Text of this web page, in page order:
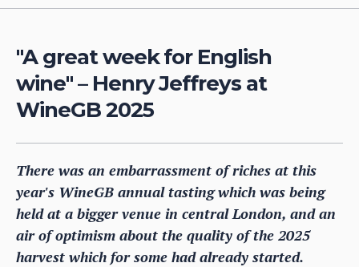
"A great week for English
wine" – Henry Jeffreys at
WineGB 2025
There was an embarrassment of riches at this
year's WineGB annual tasting which was being
held at a bigger venue in central London, and an
air of optimism about the quality of the 2025
harvest which for some had already started.